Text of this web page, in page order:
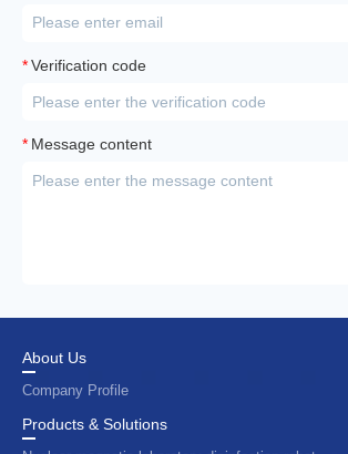
* Verification code
* Message content
About Us
Company Profile
Products & Solutions